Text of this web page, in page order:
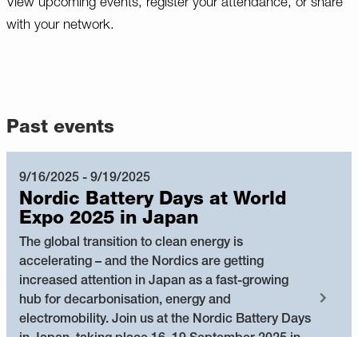
with your network.
Past events
9/16/2025 - 9/19/2025
Nordic Battery Days at World
Expo 2025 in Japan
The global transition to clean energy is
accelerating – and the Nordics are getting
increased attention in Japan as a fast-growing
hub for decarbonisation, energy and
electromobility. Join us at the Nordic Battery Days